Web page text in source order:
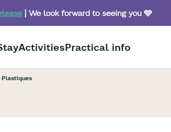
| We look forward to seeing you 🩵
ActivitiesPractical info